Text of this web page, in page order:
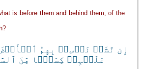
is before them and behind them, of the
إِن نَّشَأۡ نَخۡسِفۡ بِهِمُ
عَلَيۡہِمۡ كِسَفً۬ا مِّنَ